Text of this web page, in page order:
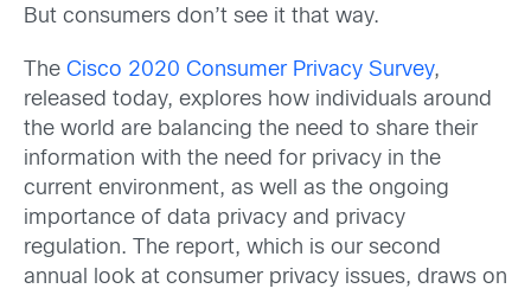
But consumers don’t see it that way.
The Cisco 2020 Consumer Privacy Survey,
released today, explores how individuals around
the world are balancing the need to share their
information with the need for privacy in the
current environment, as well as the ongoing
importance of data privacy and privacy
regulation. The report, which is our second
annual look at consumer privacy issues, draws on